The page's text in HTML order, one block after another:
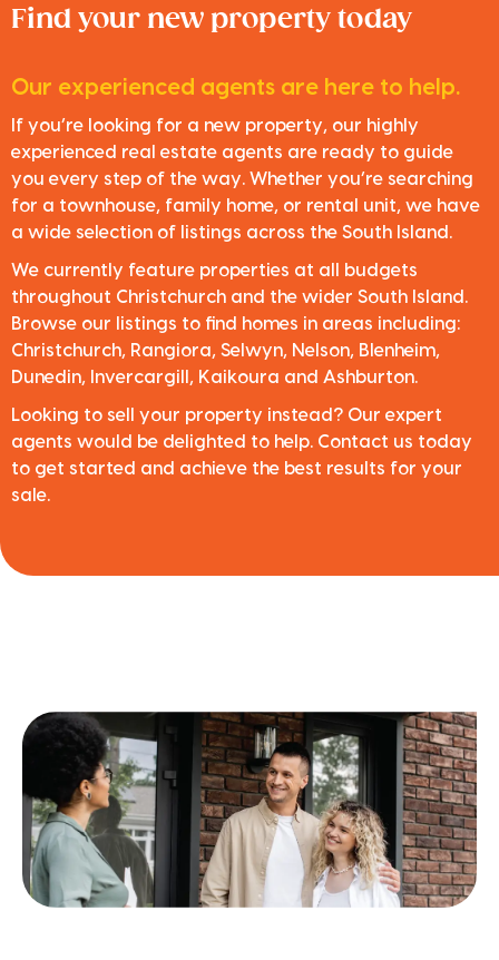
Find your new property today
Our experienced agents are here to help.
If you’re looking for a new property, our highly
experienced real estate agents are ready to guide
you every step of the way. Whether you’re searching
for a townhouse, family home, or rental unit, we have
a wide selection of listings across the South Island.
We currently feature properties at all budgets
throughout Christchurch and the wider South Island.
Browse our listings to find homes in areas including:
Christchurch, Rangiora, Selwyn, Nelson, Blenheim,
Dunedin, Invercargill, Kaikoura and Ashburton.
Looking to sell your property instead? Our expert
agents would be delighted to help. Contact us today
to get started and achieve the best results for your
sale.